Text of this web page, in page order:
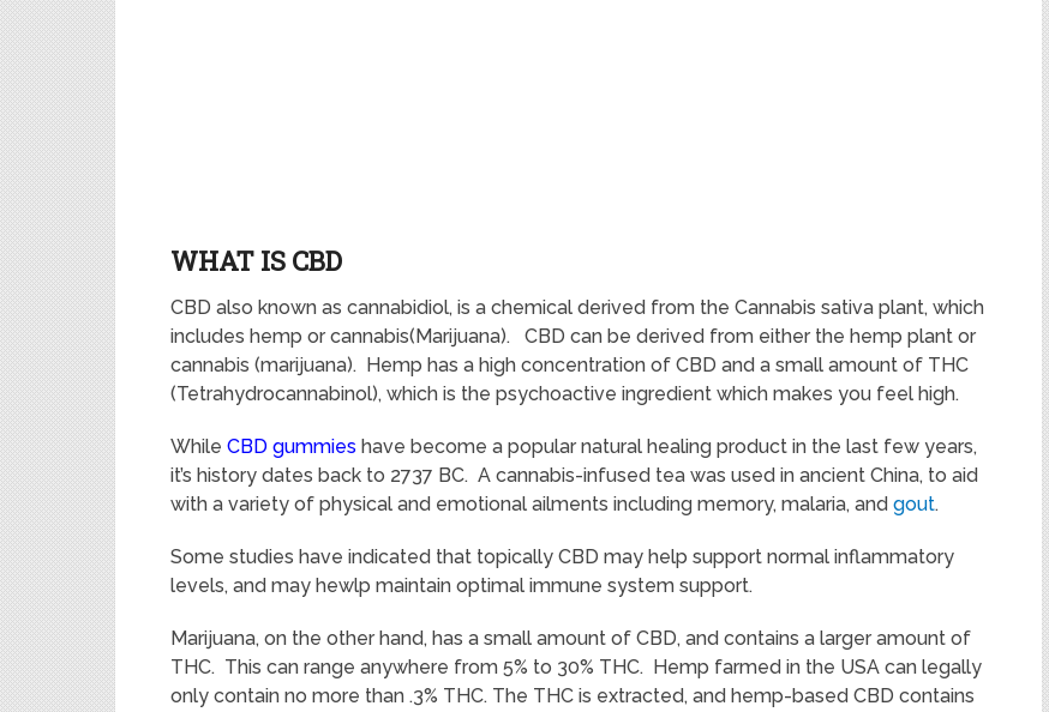
WHAT IS CBD
CBD also known as cannabidiol, is a chemical derived from the Cannabis sativa plant, which
includes hemp or cannabis(Marijuana). CBD can be derived from either the hemp plant or
cannabis (marijuana). Hemp has a high concentration of CBD and a small amount of THC
(Tetrahydrocannabinol), which is the psychoactive ingredient which makes you feel high.
While CBD gummies have become a popular natural healing product in the last few years,
it’s history dates back to 2737 BC. A cannabis-infused tea was used in ancient China, to aid
with a variety of physical and emotional ailments including memory, malaria, and gout.
Some studies have indicated that topically CBD may help support normal inflammatory
levels, and may hewlp maintain optimal immune system support.
Marijuana, on the other hand, has a small amount of CBD, and contains a larger amount of
THC. This can range anywhere from 5% to 30% THC. Hemp farmed in the USA can legally
only contain no more than .3% THC. The THC is extracted, and hemp-based CBD contains